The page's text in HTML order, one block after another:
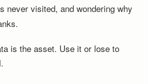
never visited, and wondering why
is the asset. Use it or lose to